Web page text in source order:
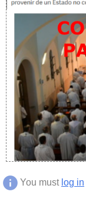
You must log in